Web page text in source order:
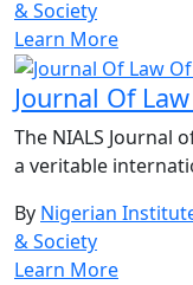
& Society
Learn More
Journal Of
The NIALS Journal
a veritable
By Nigerian
& Society
Learn More